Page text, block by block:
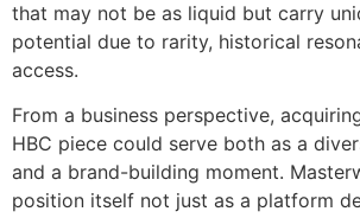
that may not be as liquid but carry
potential due to rarity, historical
access.
From a business perspective,
HBC piece could serve both as a
and a brand-building moment.
position itself not just as a platform